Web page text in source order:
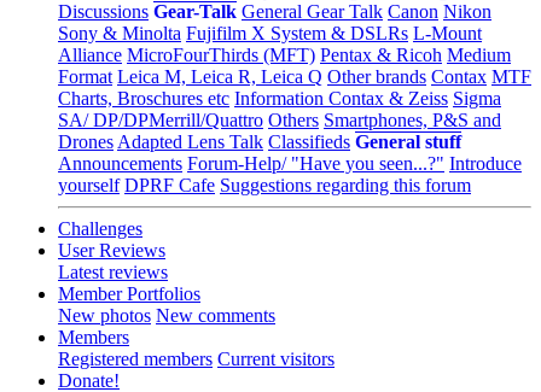
Discussions Gear-Talk General Gear Talk Canon Nikon
Sony & Minolta Fujifilm X System & DSLRs L-Mount
Alliance MicroFourThirds (MFT) Pentax & Ricoh Medium
Format Leica M, Leica R, Leica Q Other brands Contax MTF
Charts, Broschures etc Information Contax & Zeiss Sigma
SA/ DP/DPMerrill/Quattro Others Smartphones, P&S and
Drones Adapted Lens Talk Classifieds General stuff
Announcements Forum-Help/ "Have you seen...?" Introduce
yourself DPRF Cafe Suggestions regarding this forum
Challenges
User Reviews
Latest reviews
Member Portfolios
New photos New comments
Members
Registered members Current visitors
Donate!